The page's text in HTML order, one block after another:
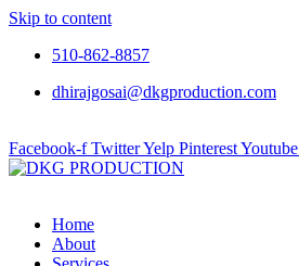
Skip to content
510-862-8857
dhirajgosai@dkgproduction.com
Facebook-f TwitterYelp PinterestYoutube
Home
About